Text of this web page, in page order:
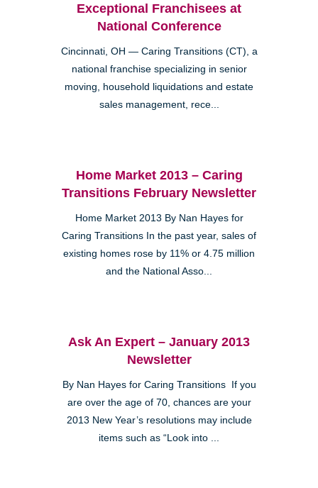
Exceptional Franchisees at
National Conference
Cincinnati, OH — Caring Transitions (CT), a
national franchise specializing in senior
moving, household liquidations and estate
sales management, rece...
Home Market 2013 – Caring
Transitions February Newsletter
Home Market 2013 By Nan Hayes for
Caring Transitions In the past year, sales of
existing homes rose by 11% or 4.75 million
and the National Asso...
Ask An Expert – January 2013
Newsletter
By Nan Hayes for Caring Transitions If you
are over the age of 70, chances are your
2013 New Year’s resolutions may include
items such as “Look into ...